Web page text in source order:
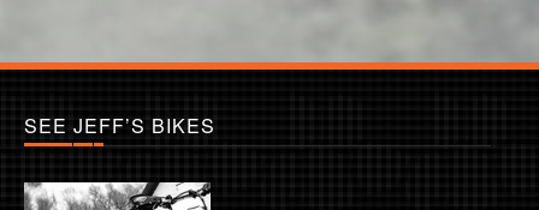
SEE JEFF’S BIKES